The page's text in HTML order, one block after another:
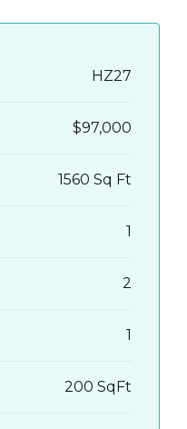
HZ27
$97,000
1560 Sq Ft
1
2
1
200 SqFt